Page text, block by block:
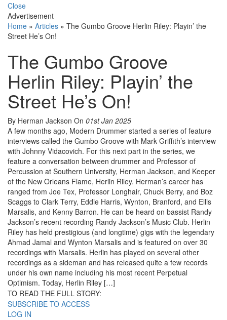
Close
Advertisement
Home » Articles » The Gumbo Groove Herlin Riley: Playin’ the
Street He’s On!
The Gumbo Groove
Herlin Riley: Playin’ the
Street He’s On!
By Herman Jackson On 01st Jan 2025
A few months ago, Modern Drummer started a series of feature
interviews called the Gumbo Groove with Mark Griffith’s interview
with Johnny Vidacovich. For this next part in the series, we
feature a conversation between drummer and Professor of
Percussion at Southern University, Herman Jackson, and Keeper
of the New Orleans Flame, Herlin Riley. Herman’s career has
ranged from Joe Tex, Professor Longhair, Chuck Berry, and Boz
Scaggs to Clark Terry, Eddie Harris, Wynton, Branford, and Ellis
Marsalis, and Kenny Barron. He can be heard on bassist Randy
Jackson’s recent recording Randy Jackson’s Music Club. Herlin
Riley has held prestigious (and longtime) gigs with the legendary
Ahmad Jamal and Wynton Marsalis and is featured on over 30
recordings with Marsalis. Herlin has played on several other
recordings as a sideman and has released quite a few records
under his own name including his most recent Perpetual
Optimism. Today, Herlin Riley […]
TO READ THE FULL STORY:
SUBSCRIBE TO ACCESS
LOG IN